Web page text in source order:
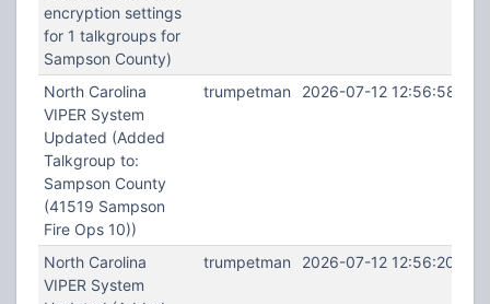
encryption settings
for 1 talkgroups for
Sampson County)
North Carolina
VIPER System
Updated (Added
Talkgroup to:
Sampson County
(41519 Sampson
Fire Ops 10))
trumpetman 2026-07-12 12:56:58
North Carolina
VIPER System
trumpetman 2026-07-12 12:56:20